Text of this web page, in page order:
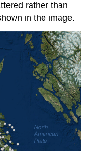
rather than
in the image.